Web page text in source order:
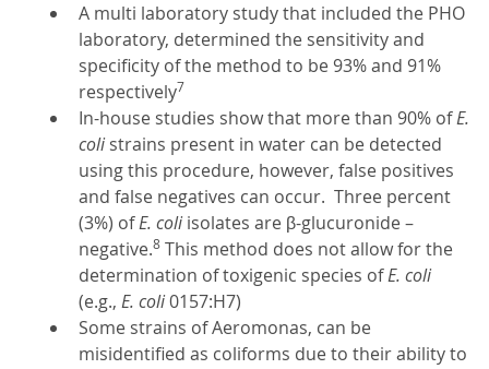
A multi laboratory study that included the PHO
laboratory, determined the sensitivity and
specificity of the method to be 93% and 91%
respectively7
In-house studies show that more than 90% ofE.
colistrains present in water can be detected
using this procedure, however, false positives
and false negatives can occur. Three percent
(3%) ofE. coliisolates are β-glucuronide –
negative.8 This method does not allow for the
determination of toxigenic species ofE. coli
(e.g., E. coli0157:H7)
Some strains of Aeromonas, can be
misidentified as coliforms due to their ability to